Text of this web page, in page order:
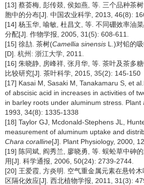
[13] 蔡荟梅, 彭传燚, 侯如燕, 等. 三个品种茶
胞中的分布[J]. 中国农业科学, 2013, 46(8):
[14] 杨玉华, 喻敏, 杜昌文, 等. 不同硼效率油
分配[J]. 作物学报, 2005, 31(5): 608-611.
[15] 徐劼. 茶树(Camellia sinensis L.)对铅的
[D]. 杭州: 浙江大学, 2011.
[16] 朱晓静, 房峰祥, 张月华, 等. 茶叶及茶多
比较研究[J]. 茶叶科学, 2015, 35(2): 145-150
[17] Kasai M, Sasaki M, Tanakamaru S, et
of abscisic acid in increases in activities of
in barley roots under aluminum stress. Plant
1993, 34(8): 1335-1338
[18] Taylor GJ, Mcdonald-Stephens JL,
measurement of aluminum uptake and
Chara coralline[J]. Plant Physiology, 2000,
[19] 陈同斌, 阎秀兰, 廖晓勇, 等. 蜈蚣草中砷
用[J]. 科学通报, 2006, 50(24): 2739-2744.
[20] 王爱霞, 方炎明. 空气重金属元素在悬铃
区隔化效应[J]. 西北植物学报, 2011, 31(3):